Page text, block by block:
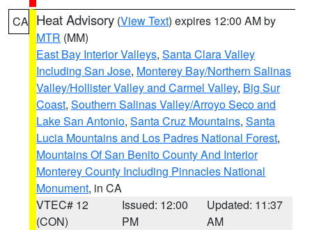
CA Heat Advisory (View Text) expires 12:00 AM by
MTR (MM)
East Bay Interior Valleys, Santa Clara Valley
Including San Jose, Monterey Bay/Northern Salinas
Valley/Hollister Valley and Carmel Valley, Big Sur
Coast, Southern Salinas Valley/Arroyo Seco and
Lake San Antonio, Santa Cruz Mountains, Santa
Lucia Mountains and Los Padres National Forest,
Mountains Of San Benito County And Interior
Monterey County Including Pinnacles National
Monument, in CA
VTEC# 12
(CON)
Issued: 12:00
PM
Updated: 11:37
AM